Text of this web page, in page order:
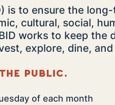
is to ensure the
cultural, social,
works to keep the
explore, dine, and
public.
of each month